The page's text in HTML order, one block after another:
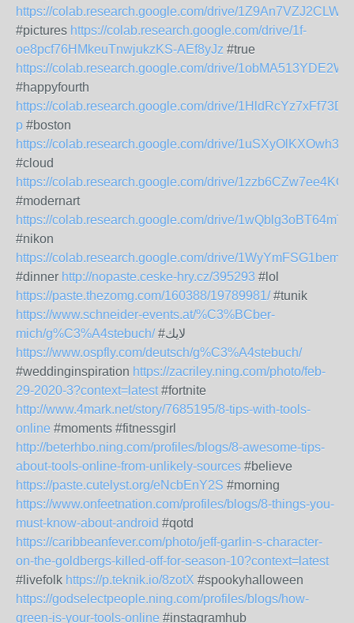
https://colab.research.google.com/drive/
#pictures https://colab.research.google.com/drive/1f-
oe8pcf76HMkeuTnwjukzKS-AEf8yJz #true
https://colab.research.google.com/drive/
#happyfourth
https://colab.research.google.com/drive/
p #boston
https://colab.research.google.com/drive/
#cloud
https://colab.research.google.com/drive/
#modernart
https://colab.research.google.com/drive/
#nikon
https://colab.research.google.com/drive/
#dinner http://nopaste.ceske-hry.cz/395293 #lol
https://paste.thezomg.com/160388/19789981/#tunik
https://www.schneider-events.at/%C3%BCber-
mich/g%C3%A4stebuch/
#لايك
https://www.ospfly.com/deutsch/g%C3%A4stebuch/
#weddinginspiration https://zacriley.ning.com/photo/feb-
29-2020-3?context=latest#fortnite
http://www.4mark.net/story/7685195/8-tips-with-tools-
online #moments #fitnessgirl
http://beterhbo.ning.com/profiles/blogs/8-awesome-tips-
about-tools-online-from-unlikely-sources #believe
https://paste.cutelyst.org/eNcbEnY2S #morning
https://www.onfeetnation.com/profiles/blogs/8-things-you-
must-know-about-android #qotd
https://caribbeanfever.com/photo/jeff-garlin-s-character-
on-the-goldbergs-killed-off-for-season-10?context=latest
#livefolk https://p.teknik.io/8zotX #spookyhalloween
https://godselectpeople.ning.com/profiles/blogs/how-
green-is-your-tools-online #instagramhub